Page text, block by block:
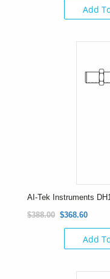
Add
AI-Tek Instruments
$388.00 $368.60
Add